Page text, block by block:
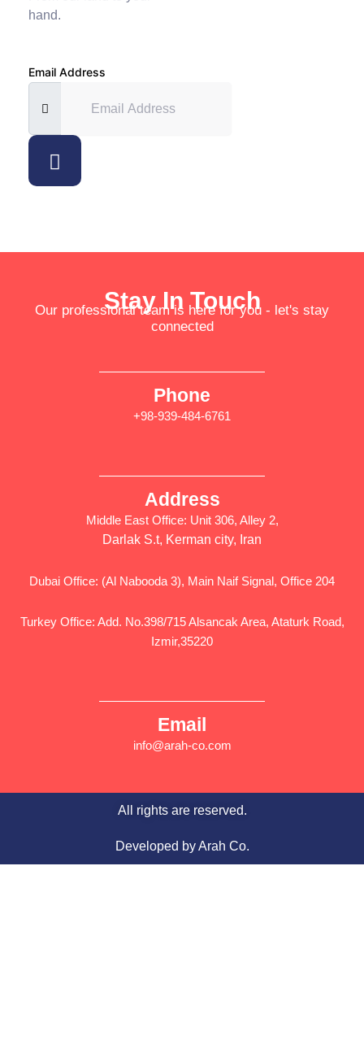
hand.
Email Address
Stay In Touch
Our professional team is here for you - let's stay
connected
Phone
+98-939-484-6761
Address
Middle East Office: Unit 306, Alley 2,
Darlak S.t, Kerman city, Iran
Dubai Office: (Al Nabooda 3), Main Naif Signal, Office 204
Turkey Office: Add. No.398/715 Alsancak Area, Ataturk Road,
Izmir,35220
Email
info@arah-co.com
All rights are reserved.
Developed by Arah Co.